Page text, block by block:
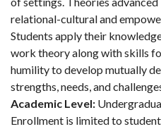
relational-cultural and
Students apply their
work theory along with skills
humility to develop mutually
strengths, needs, and
Academic Level:
Enrollment is limited to